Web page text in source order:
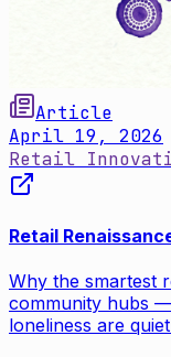
Article
April 19, 2026
Retail
Retail
Why the smartest
community hubs
loneliness are